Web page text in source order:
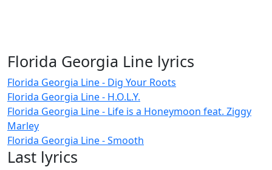
Florida Georgia Line lyrics
Florida Georgia Line - Dig Your Roots
Florida Georgia Line - H.O.L.Y.
Florida Georgia Line - Life is a Honeymoon feat. Ziggy
Marley
Florida Georgia Line - Smooth
Last lyrics